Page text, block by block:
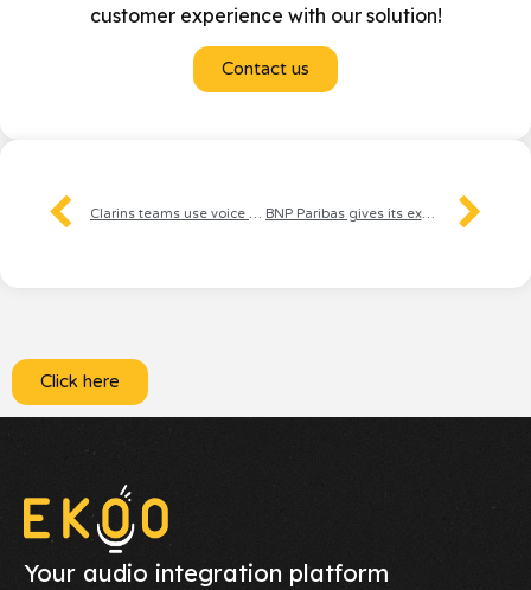
customer experience with our solution!
Contact us
Clarins teams use voice to enhance the beauty experience BNP Paribas gives its experts a voice to guide individuals through their tax returns
Click here
Your audio integration platform